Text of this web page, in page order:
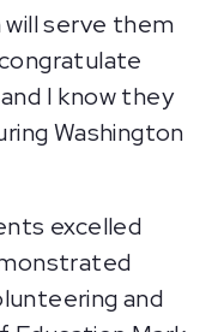
will serve them
I know they
Washington
excelled
and